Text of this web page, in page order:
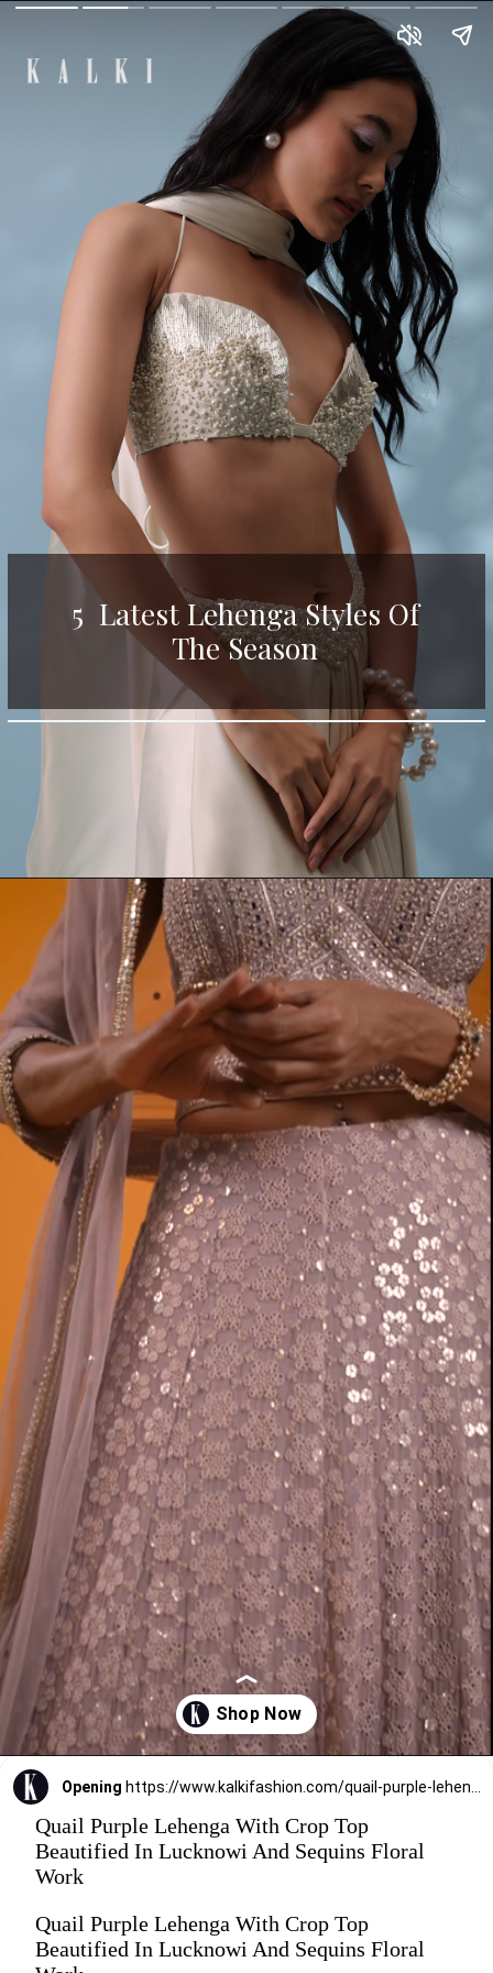
5 Latest Lehenga Styles Of
The Season
Opening
Quail Purple Lehenga With Crop Top
Beautified In Lucknowi And Sequins Floral
Work
Quail Purple Lehenga With Crop Top
Beautified In Lucknowi And Sequins Floral